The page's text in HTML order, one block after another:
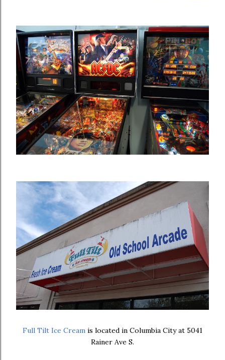
Full Tilt Ice Cream is located in Columbia City at 5041
Rainer Ave S.